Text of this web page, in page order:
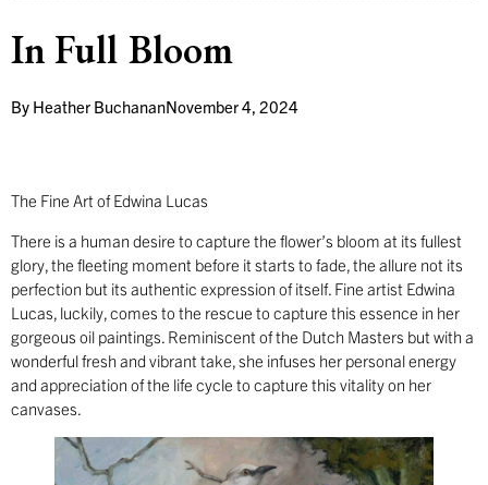
In Full Bloom
By Heather BuchananNovember 4, 2024
The Fine Art of Edwina Lucas
There is a human desire to capture the flower’s bloom at its fullest
glory, the fleeting moment before it starts to fade, the allure not its
perfection but its authentic expression of itself. Fine artist Edwina
Lucas, luckily, comes to the rescue to capture this essence in her
gorgeous oil paintings. Reminiscent of the Dutch Masters but with a
wonderful fresh and vibrant take, she infuses her personal energy
and appreciation of the life cycle to capture this vitality on her
canvases.